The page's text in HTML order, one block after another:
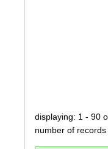
displaying: 1 - 90
number of